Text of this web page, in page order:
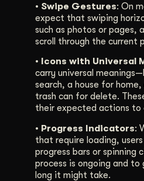
• Swipe Gestures: On
expect that swiping
such as photos or pages,
scroll through the current
• Icons with Universal
carry universal
search, a house for
trash can for delete.
their expected actions to
• Progress Indicators:
that require loading,
progress bars or
process is ongoing and
long it might take.